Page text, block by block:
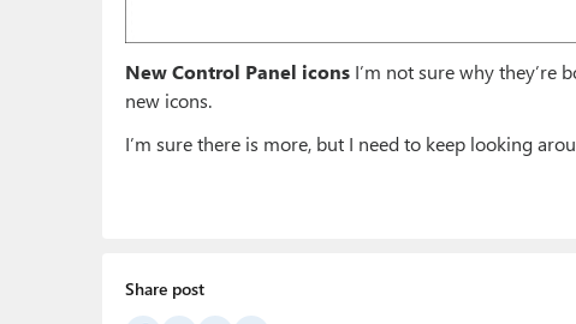
New Control Panel icons I’m not sure why they’re
new icons.
I’m sure there is more, but I need to keep looking
Share post